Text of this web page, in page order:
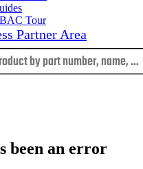
Tour
Partner Area
been an error